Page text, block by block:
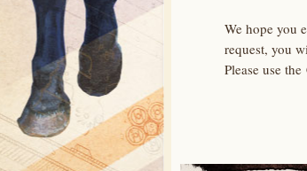
We hope you
request, you
Please use